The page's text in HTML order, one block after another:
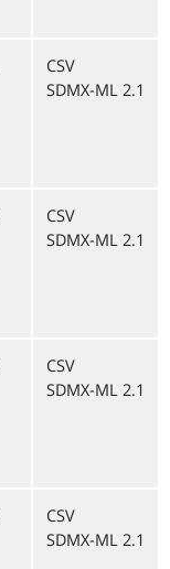
CSV
SDMX-ML 2.1
CSV
SDMX-ML 2.1
CSV
SDMX-ML 2.1
CSV
SDMX-ML 2.1